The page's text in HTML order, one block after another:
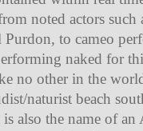
noted actors such
to cameo
naked for
no other in the
naturist beach
also the name of